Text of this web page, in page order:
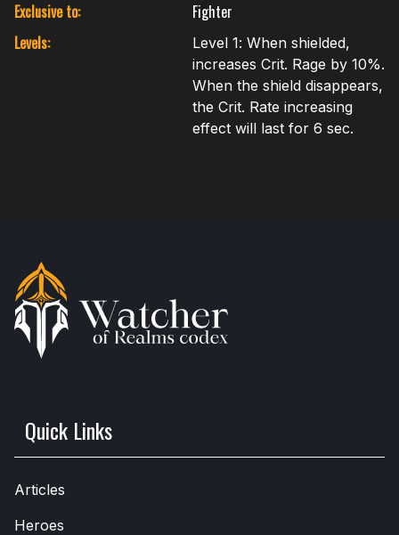
Exclusive to:
Fighter
Levels:
Level 1: When shielded,
increases Crit. Rage by 10%.
When the shield disappears,
the Crit. Rate increasing
effect will last for 6 sec.
Quick Links
Articles
Heroes